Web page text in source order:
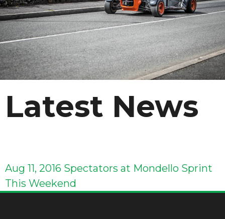
Latest News
Aug 11, 2016 Spectators at Mondello Sprint
This Weekend